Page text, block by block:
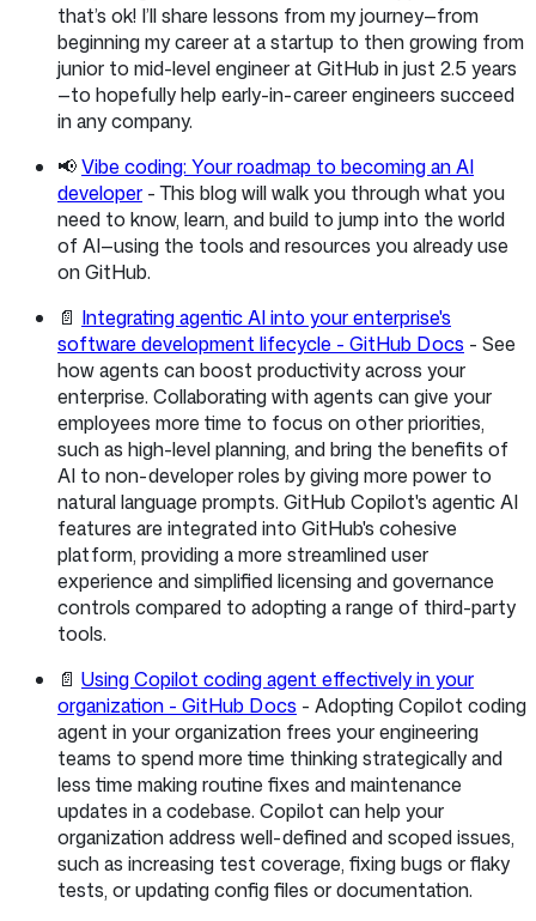
that’s ok! I’ll share lessons from my journey—from
beginning my career at a startup to then growing from
junior to mid-level engineer at GitHub in just 2.5 years
—to hopefully help early-in-career engineers succeed
in any company.
📢Vibe coding: Your roadmap to becoming an AI
developer - This blog will walk you through what you
need to know, learn, and build to jump into the world
of AI—using the tools and resources you already use
on GitHub.
📄 Integrating agentic AI into your enterprise's
software development lifecycle - GitHub Docs - See
how agents can boost productivity across your
enterprise. Collaborating with agents can give your
employees more time to focus on other priorities,
such as high-level planning, and bring the benefits of
AI to non-developer roles by giving more power to
natural language prompts. GitHub Copilot's agentic AI
features are integrated into GitHub's cohesive
platform, providing a more streamlined user
experience and simplified licensing and governance
controls compared to adopting a range of third-party
tools.
📄 Using Copilot coding agent effectively in your
organization - GitHub Docs - Adopting Copilot coding
agent in your organization frees your engineering
teams to spend more time thinking strategically and
less time making routine fixes and maintenance
updates in a codebase. Copilot can help your
organization address well-defined and scoped issues,
such as increasing test coverage, fixing bugs or flaky
tests, or updating config files or documentation.